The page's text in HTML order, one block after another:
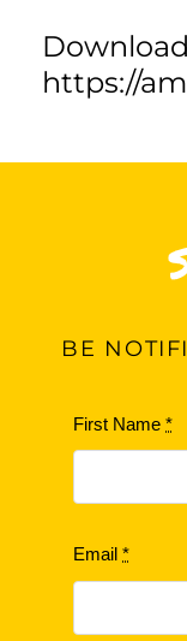
https://
BE
First Name*
Email*